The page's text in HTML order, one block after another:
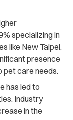
specializing in
like New Taipei,
presence
pet care needs.
has led to
Industry
in the